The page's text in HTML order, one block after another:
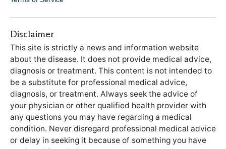
Disclaimer
This site is strictly a news and information website
about the disease. It does not provide medical advice,
diagnosis or treatment. This content is not intended to
be a substitute for professional medical advice,
diagnosis, or treatment. Always seek the advice of
your physician or other qualified health provider with
any questions you may have regarding a medical
condition. Never disregard professional medical advice
or delay in seeking it because of something you have